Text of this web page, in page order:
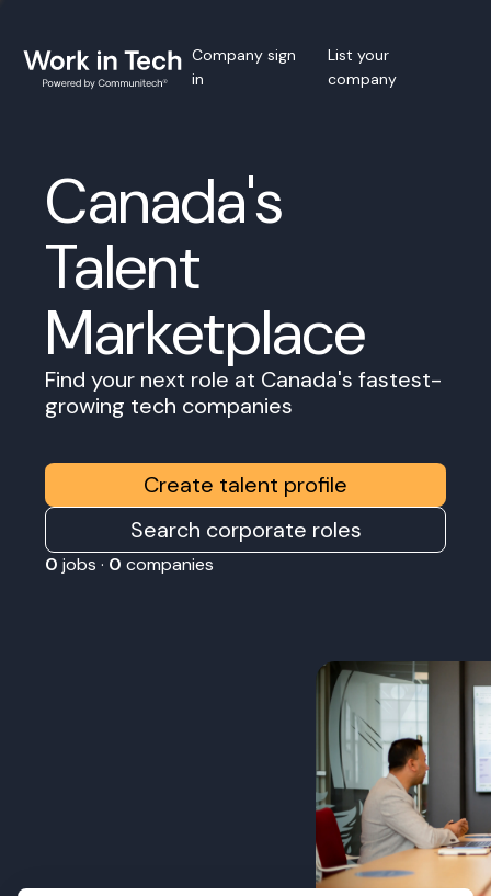
Company sign
in
List your
company
Canada's
Talent
Marketplace
Find your next role at Canada's fastest-
growing tech companies
Create talent profile
Search corporate roles
0 jobs · 0 companies